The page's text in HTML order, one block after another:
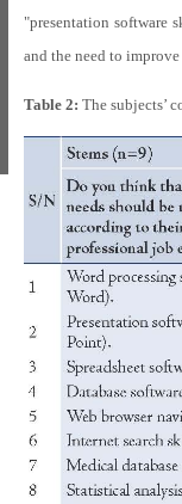
"presentation software
and the need to
Table 2: The subjects’